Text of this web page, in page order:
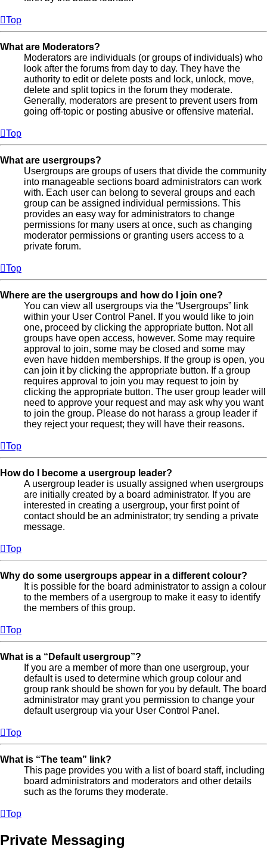
Top
What are Moderators?
Moderators are individuals (or groups of individuals) who
look after the forums from day to day. They have the
authority to edit or delete posts and lock, unlock, move,
delete and split topics in the forum they moderate.
Generally, moderators are present to prevent users from
going off-topic or posting abusive or offensive material.
Top
What are usergroups?
Usergroups are groups of users that divide the community
into manageable sections board administrators can work
with. Each user can belong to several groups and each
group can be assigned individual permissions. This
provides an easy way for administrators to change
permissions for many users at once, such as changing
moderator permissions or granting users access to a
private forum.
Top
Where are the usergroups and how do I join one?
You can view all usergroups via the “Usergroups” link
within your User Control Panel. If you would like to join
one, proceed by clicking the appropriate button. Not all
groups have open access, however. Some may require
approval to join, some may be closed and some may
even have hidden memberships. If the group is open, you
can join it by clicking the appropriate button. If a group
requires approval to join you may request to join by
clicking the appropriate button. The user group leader will
need to approve your request and may ask why you want
to join the group. Please do not harass a group leader if
they reject your request; they will have their reasons.
Top
How do I become a usergroup leader?
A usergroup leader is usually assigned when usergroups
are initially created by a board administrator. If you are
interested in creating a usergroup, your first point of
contact should be an administrator; try sending a private
message.
Top
Why do some usergroups appear in a different colour?
It is possible for the board administrator to assign a colour
to the members of a usergroup to make it easy to identify
the members of this group.
Top
What is a “Default usergroup”?
If you are a member of more than one usergroup, your
default is used to determine which group colour and
group rank should be shown for you by default. The board
administrator may grant you permission to change your
default usergroup via your User Control Panel.
Top
What is “The team” link?
This page provides you with a list of board staff, including
board administrators and moderators and other details
such as the forums they moderate.
Top
Private Messaging